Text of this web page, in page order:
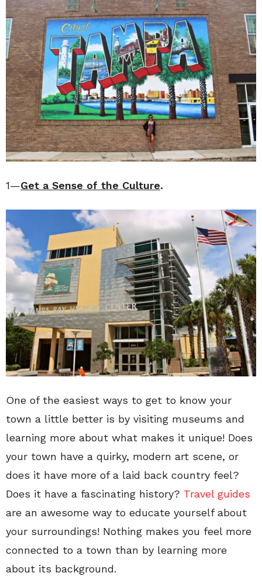
1—Get a Sense of the Culture.
One of the easiest ways to get to know your
town a little better is by visiting museums and
learning more about what makes it unique! Does
your town have a quirky, modern art scene, or
does it have more of a laid back country feel?
Does it have a fascinating history? Travel guides
are an awesome way to educate yourself about
your surroundings! Nothing makes you feel more
connected to a town than by learning more
about its background.